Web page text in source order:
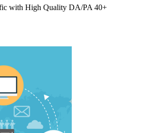
with High Quality DA/PA 40+